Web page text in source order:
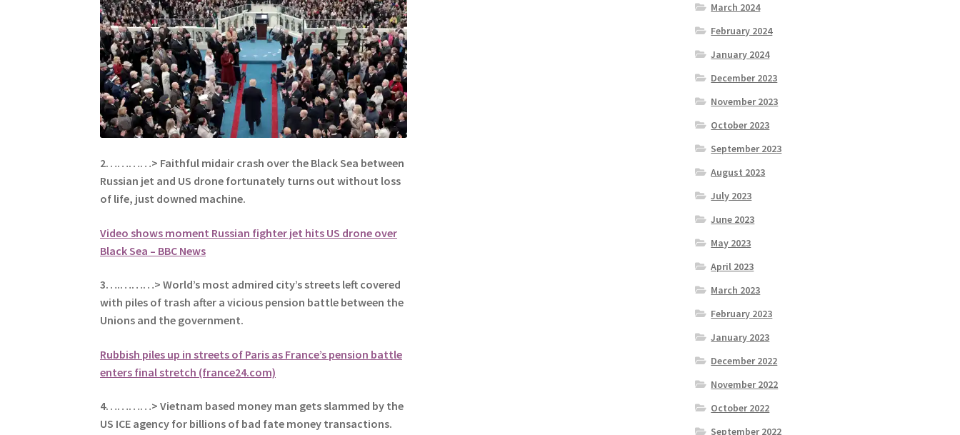
2…………> Faithful midair crash over the Black Sea between
Russian jet and US drone fortunately turns out without loss
of life, just downed machine.
Video shows moment Russian fighter jet hits US drone over
Black Sea – BBC News
3….………> World’s most admired city’s streets left covered
with piles of trash after a vicious pension battle between the
Unions and the government.
Rubbish piles up in streets of Paris as France’s pension battle
enters final stretch (france24.com)
4…………> Vietnam based money man gets slammed by the
US ICE agency for billions of bad fate money transactions.
March 2024
February 2024
January 2024
December 2023
November 2023
October 2023
September 2023
August 2023
July 2023
June 2023
May 2023
April 2023
March 2023
February 2023
January 2023
December 2022
November 2022
October 2022
September 2022